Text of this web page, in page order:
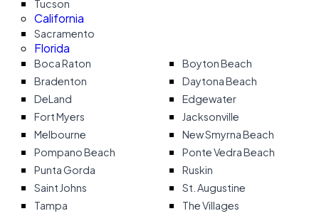
Tucson
California
Sacramento
Florida
Boca Raton
Boyton Beach
Bradenton
Daytona Beach
DeLand
Edgewater
Fort Myers
Jacksonville
Melbourne
New Smyrna Beach
Pompano Beach
Ponte Vedra Beach
Punta Gorda
Ruskin
Saint Johns
St. Augustine
Tampa
The Villages